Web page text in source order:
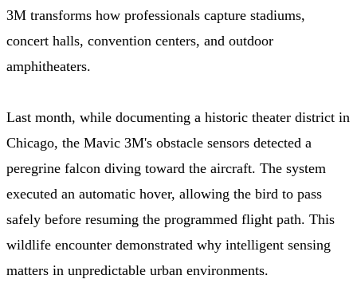
3M transforms how professionals capture stadiums,
concert halls, convention centers, and outdoor
amphitheaters.
Last month, while documenting a historic theater district in
Chicago, the Mavic 3M's obstacle sensors detected a
peregrine falcon diving toward the aircraft. The system
executed an automatic hover, allowing the bird to pass
safely before resuming the programmed flight path. This
wildlife encounter demonstrated why intelligent sensing
matters in unpredictable urban environments.